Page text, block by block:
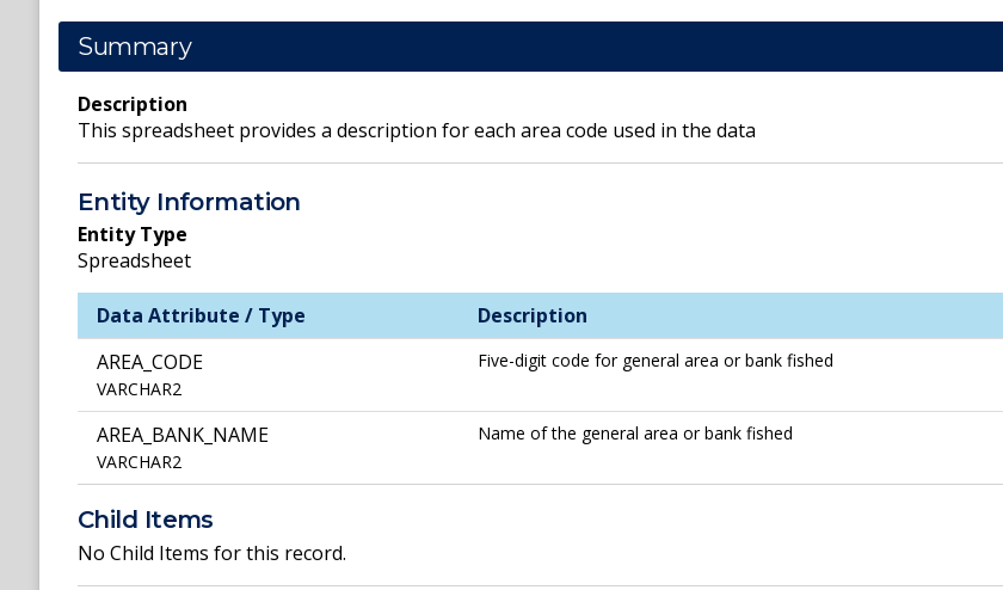
Summary
Description
This spreadsheet provides a description for each area code used in the data
Entity Information
Entity Type
Spreadsheet
Data Attribute / Type
Description
AREA_CODE
VARCHAR2
Five-digit code for general area or bank fished
AREA_BANK_NAME
VARCHAR2
Name of the general area or bank fished
Child Items
No Child Items for this record.